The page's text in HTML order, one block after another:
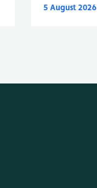
5 August 2026